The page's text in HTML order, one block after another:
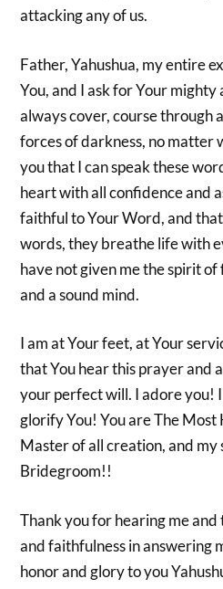
attacking any of us.
Father, Yahushua, my entire
You, and I ask for Your
always cover, course through
forces of darkness, no matter
you that I can speak these
heart with all confidence and
faithful to Your Word, and
words, they breathe life with
have not given me the spirit
and a sound mind.
I am at Your feet, at Your
that You hear this prayer and
your perfect will. I adore you!
glorify You! You are The Most
Master of all creation, and my
Bridegroom!!
Thank you for hearing me
and faithfulness in answering
honor and glory to you